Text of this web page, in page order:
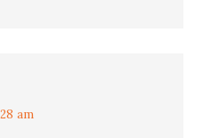
am